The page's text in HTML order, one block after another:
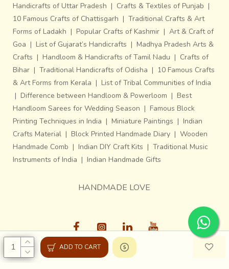
ADD TO CART
Handicrafts of Uttar Pradesh | Crafts & Textiles of Punjab |
10 Famous Crafts of Chattisgarh | Traditional Crafts & Art
Forms of Ladakh | Popular Crafts of Kashmir | Art & Craft of
Goa | List of Gujarat’s Handicrafts | Madhya Pradesh Arts &
Crafts | Handloom & Handicrafts of Tamil Nadu | Crafts of
Bihar | Traditional Handicrafts of Odisha | 10 Famous Crafts
& Art Forms from Kerala | List of Tribal Communities of India
| Difference between Handloom & Powerloom | Best
Handloom Sarees for Wedding Season | Famous Block
Printing Techniques in India | Miniature Paintings | Indian
Crafts Material | Block Printed Handmade Diary | Wooden
Handmade Comb | Indian DIY Craft Kits | Traditional Music
Instruments of India | Indian Handmade Gifts
HANDMADE LOVE
Gaatha © 2013-26, All Rights Reserved